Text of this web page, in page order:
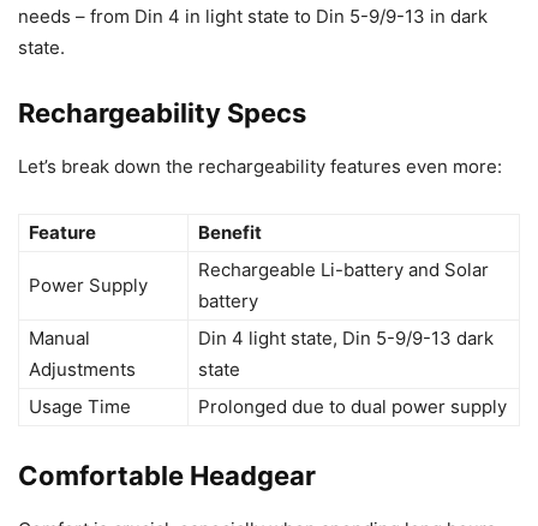
needs – from Din 4 in light state to Din 5-9/9-13 in dark
state.
Rechargeability Specs
Let’s break down the rechargeability features even more:
Feature Benefit
Power Supply
Rechargeable Li-battery and Solar
battery
Manual
Adjustments
Din 4 light state, Din 5-9/9-13 dark
state
Usage Time
Prolonged due to dual power supply
Comfortable Headgear